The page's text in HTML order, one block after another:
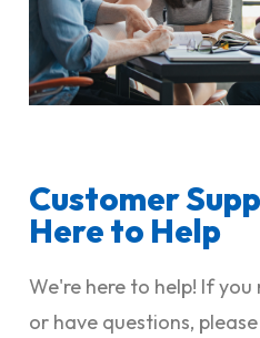
Customer
Here to Help
We're here to help! If
or have questions, please